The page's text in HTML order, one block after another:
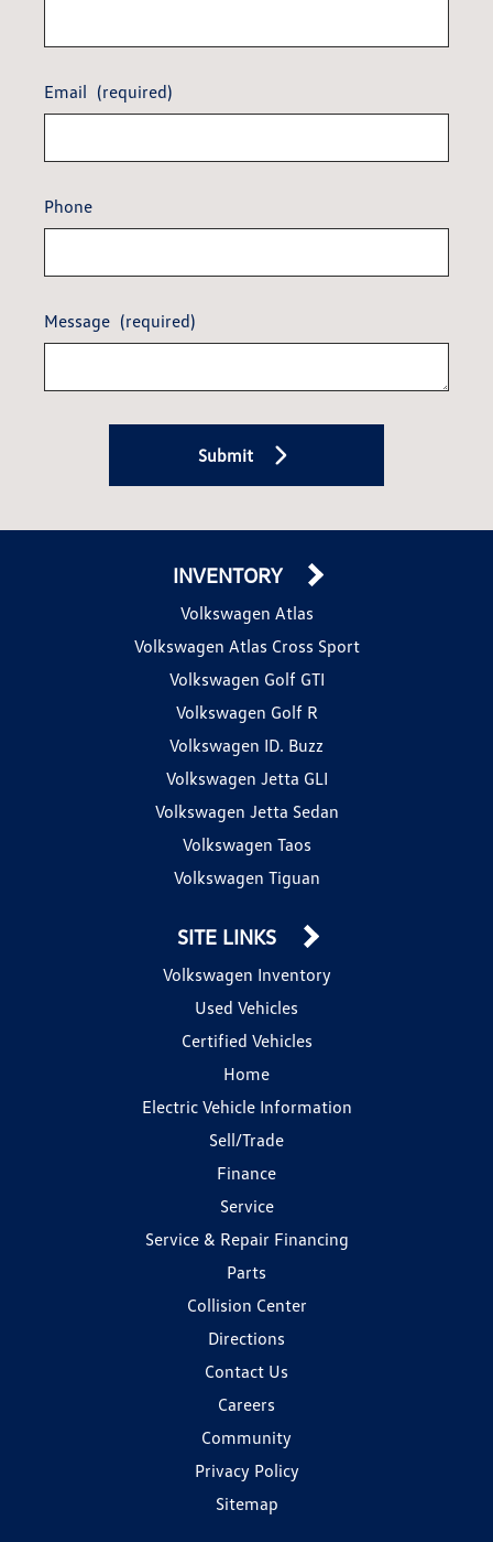
Email (required)
Phone
Message (required)
Submit
INVENTORY
Volkswagen Atlas
Volkswagen Atlas Cross Sport
Volkswagen Golf GTI
Volkswagen Golf R
Volkswagen ID. Buzz
Volkswagen Jetta GLI
Volkswagen Jetta Sedan
Volkswagen Taos
Volkswagen Tiguan
SITE LINKS
Volkswagen Inventory
Used Vehicles
Certified Vehicles
Home
Electric Vehicle Information
Sell/Trade
Finance
Service
Service & Repair Financing
Parts
Collision Center
Directions
Contact Us
Careers
Community
Privacy Policy
Sitemap